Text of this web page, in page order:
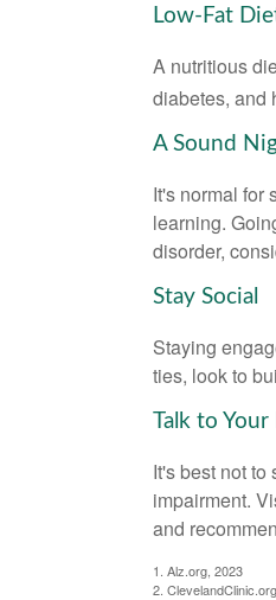
Low-Fat
A nutritious
diabetes, and
A Sound
It's normal for
learning.
disorder,
Stay Social
Staying
ties, look to
Talk to
It's best not
impairment.
and
1. Alz.org, 2023
2.